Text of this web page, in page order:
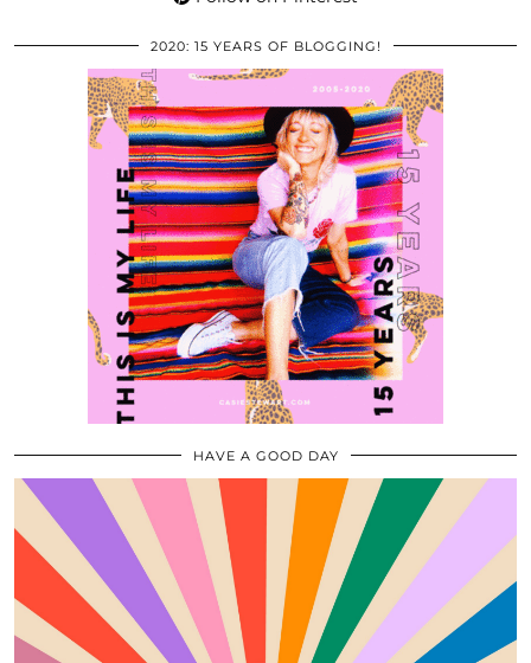
2020: 15 YEARS OF BLOGGING!
HAVE A GOOD DAY